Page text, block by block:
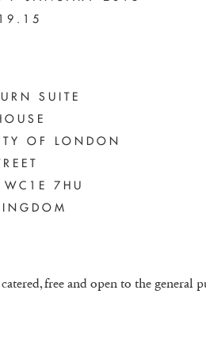
SUITE
OF LONDON
7HU
free and open to the general